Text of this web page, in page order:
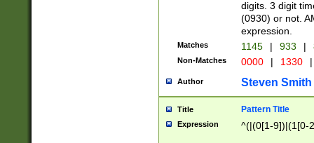
digits. 3 digit
(0930) or not.
expression.
Matches 1145 | 933 |
Non-Matches 0000 | 1330 |
Author Steven Smith
Title Pattern Title
Expression ^(|(0[1-9])|(1[0-